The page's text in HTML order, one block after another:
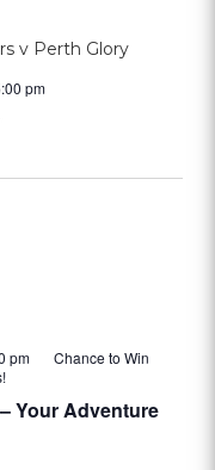
pm
Your Adventure
pm
Chance to Win